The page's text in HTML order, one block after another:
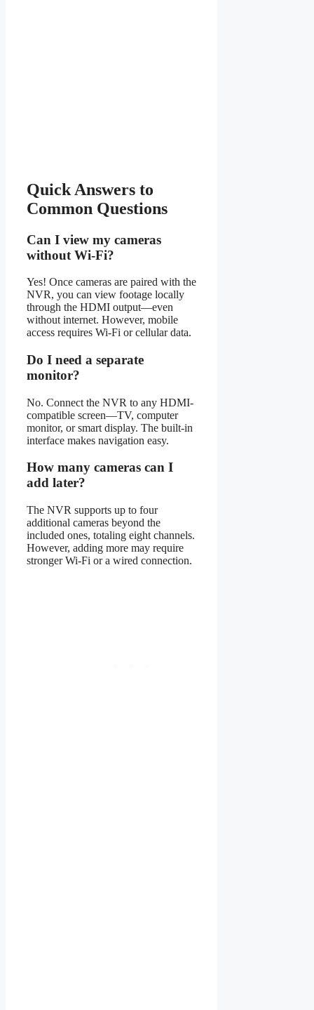
Quick Answers to
Common Questions
Can I view my cameras
without Wi-Fi?
Yes! Once cameras are paired with the
NVR, you can view footage locally
through the HDMI output—even
without internet. However, mobile
access requires Wi-Fi or cellular data.
Do I need a separate
monitor?
No. Connect the NVR to any HDMI-
compatible screen—TV, computer
monitor, or smart display. The built-in
interface makes navigation easy.
How many cameras can I
add later?
The NVR supports up to four
additional cameras beyond the
included ones, totaling eight channels.
However, adding more may require
stronger Wi-Fi or a wired connection.